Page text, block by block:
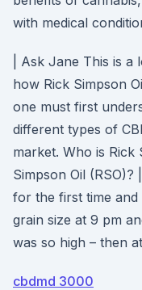
with medical
| Ask Jane This is
how Rick Simpson
one must first
different types of
market. Who is Rick
Simpson Oil
for the first time and
grain size at 9 pm
was so high – then
cbdmd 3000